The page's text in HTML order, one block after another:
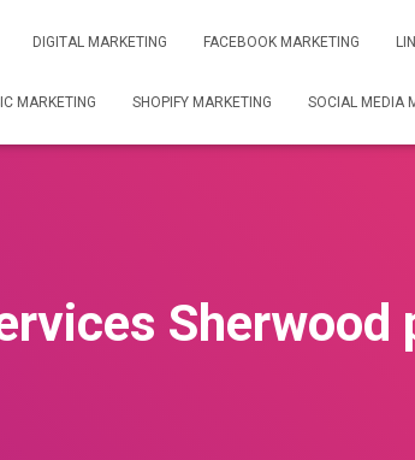
DIGITAL MARKETING FACEBOOK MARKETING
MARKETING SHOPIFY MARKETING SOCIAL MEDIA
Sherwood